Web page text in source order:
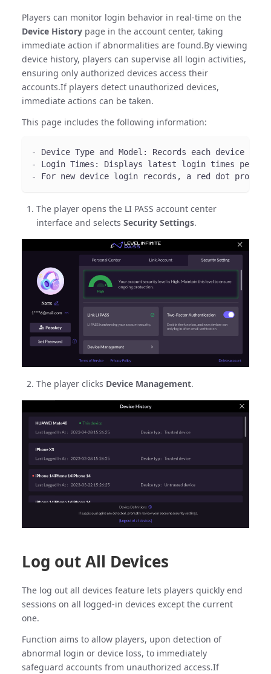
Players can monitor login behavior in real-time on the
Device History page in the account center, taking
immediate action if abnormalities are found.By viewing
device history, players can supervise all login activities,
ensuring only authorized devices access their
accounts.If players detect unauthorized devices,
immediate actions can be taken.
This page includes the following information:
- Device Type and Model: Records each device
- Login Times: Displays latest login times per
- For new device login records, a red dot
The player opens the LI PASS account center
interface and selects Security Settings.
The player clicks Device Management.
Log out All Devices
The log out all devices feature lets players quickly end
sessions on all logged-in devices except the current
one.
Function aims to allow players, upon detection of
abnormal login or device loss, to immediately
safeguard accounts from unauthorized access.If